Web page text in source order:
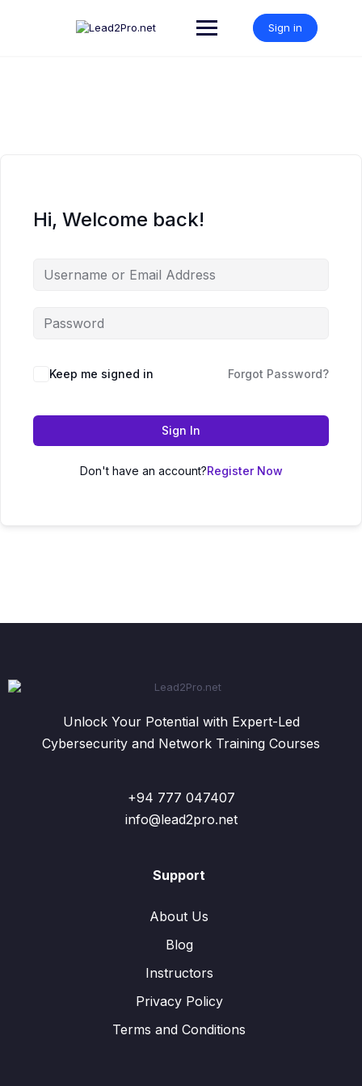
Sign in
Hi, Welcome back!
Keep me signed in Forgot Password?
Sign In
Don't have an account?Register Now
Unlock Your Potential with Expert-Led
Cybersecurity and Network Training Courses
+94 777 047407
info@lead2pro.net
Support
About Us
Blog
Instructors
Privacy Policy
Terms and Conditions